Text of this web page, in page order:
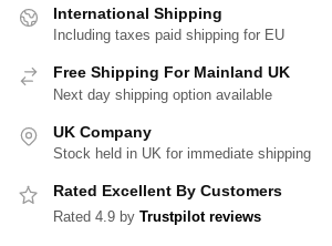
International Shipping
Including taxes paid shipping for EU
Free Shipping For Mainland UK
Next day shipping option available
UK Company
Stock held in UK for immediate shipping
Rated Excellent By Customers
Rated 4.9 by Trustpilot reviews